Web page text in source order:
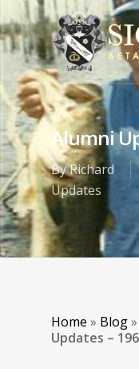
Alumni
ByRichard
Updates
Home » Blog»
Updates –